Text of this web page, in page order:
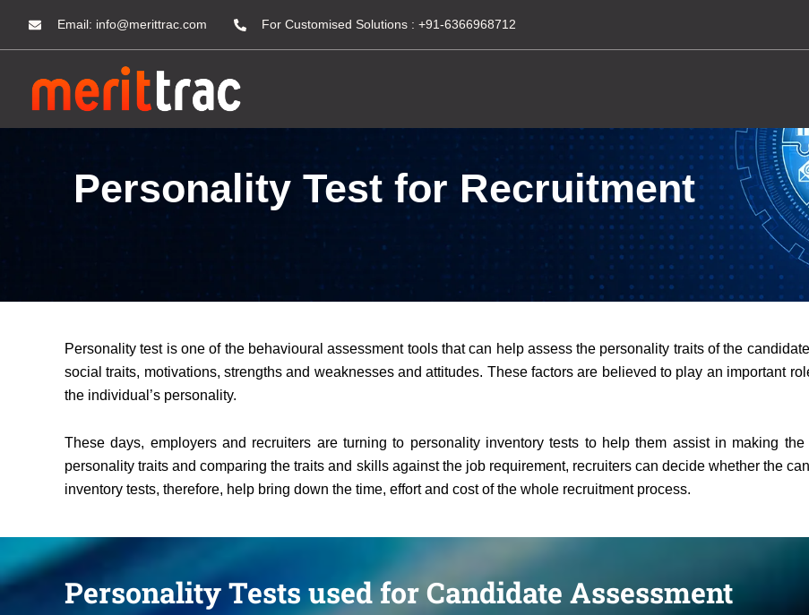
Email: info@merittrac.com For Customised Solutions : +91-6366968712
Personality Test for Recruitment
Personality test is one of the behavioural assessment tools that can help assess the personality traits of the
social traits, motivations, strengths and weaknesses and attitudes. These factors are believed to play an important
the individual’s personality.
These days, employers and recruiters are turning to personality inventory tests to help them assist in making
personality traits and comparing the traits and skills against the job requirement, recruiters can decide whether the
inventory tests, therefore, help bring down the time, effort and cost of the whole recruitment process.
Personality Tests used for Candidate Assessment